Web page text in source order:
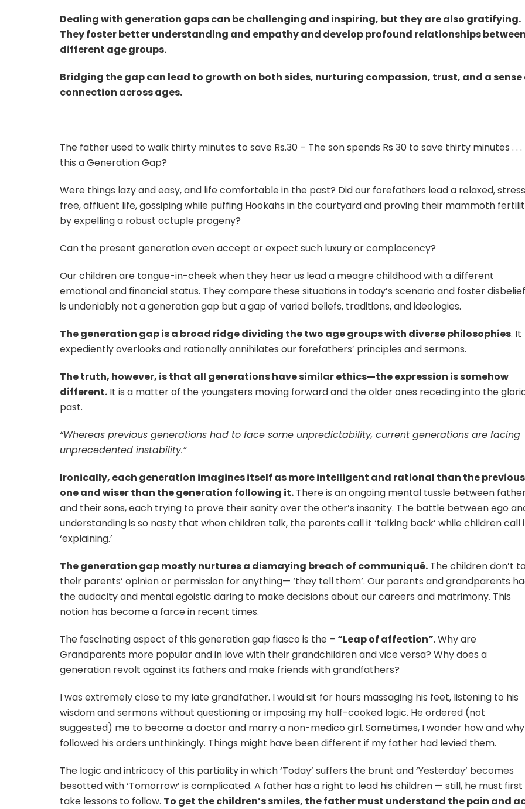
Dealing with generation gaps can be challenging and inspiring, but they are also gratifying.
They foster better understanding and empathy and develop profound relationships
different age groups.
Bridging the gap can lead to growth on both sides, nurturing compassion, trust, and a sense
connection across ages.
The father used to walk thirty minutes to save Rs.30 – The son spends Rs 30 to save thirty minutes . . .
this a Generation Gap?
Were things lazy and easy, and life comfortable in the past? Did our forefathers lead a relaxed,
free, affluent life, gossiping while puffing Hookahs in the courtyard and proving their mammoth
by expelling a robust octuple progeny?
Can the present generation even accept or expect such luxury or complacency?
Our children are tongue-in-cheek when they hear us lead a meagre childhood with a different
emotional and financial status. They compare these situations in today’s scenario and foster
is undeniably not a generation gap but a gap of varied beliefs, traditions, and ideologies.
The generation gap is a broad ridge dividing the two age groups with diverse philosophies. It
expediently overlooks and rationally annihilates our forefathers’ principles and sermons.
The truth, however, is that all generations have similar ethics—the expression is somehow
different. It is a matter of the youngsters moving forward and the older ones receding into the
past.
“Whereas previous generations had to face some unpredictability, current generations are facing
unprecedented instability.”
Ironically, each generation imagines itself as more intelligent and rational than the previous
one and wiser than the generation following it. There is an ongoing mental tussle between
and their sons, each trying to prove their sanity over the other’s insanity. The battle between ego
understanding is so nasty that when children talk, the parents call it ‘talking back’ while children call
‘explaining.’
The generation gap mostly nurtures a dismaying breach of communiqué. The children don’t
their parents’ opinion or permission for anything— ‘they tell them’. Our parents and grandparents
the audacity and mental egoistic daring to make decisions about our careers and matrimony. This
notion has become a farce in recent times.
The fascinating aspect of this generation gap fiasco is the – “Leap of affection”. Why are
Grandparents more popular and in love with their grandchildren and vice versa? Why does a
generation revolt against its fathers and make friends with grandfathers?
I was extremely close to my late grandfather. I would sit for hours massaging his feet, listening to his
wisdom and sermons without questioning or imposing my half-cooked logic. He ordered (not
suggested) me to become a doctor and marry a non-medico girl. Sometimes, I wonder how and
followed his orders unthinkingly. Things might have been different if my father had levied them.
The logic and intricacy of this partiality in which ‘Today’ suffers the brunt and ‘Yesterday’ becomes
besotted with ‘Tomorrow’ is complicated. A father has a right to lead his children — still, he must first
take lessons to follow. To get the children’s smiles, the father must understand the pain and